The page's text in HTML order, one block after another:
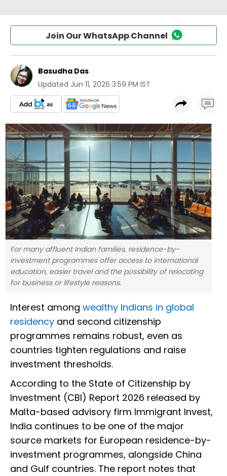
Join Our WhatsApp Channel
Basudha Das
Updated Jun 11, 2026 3:59 PM IST
For many affluent Indian families, residence-by-
investment programmes offer access to international
education, easier travel and the possibility of relocating
for business or lifestyle reasons.
Interest among wealthy Indians in global
residency and second citizenship
programmes remains robust, even as
countries tighten regulations and raise
investment thresholds.
According to the State of Citizenship by
Investment (CBI) Report 2026 released by
Malta-based advisory firm Immigrant Invest,
India continues to be one of the major
source markets for European residence-by-
investment programmes, alongside China
and Gulf countries. The report notes that